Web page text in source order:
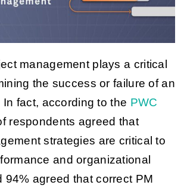
Get Started
management plays a critical
the success or failure of an
fact, according to the PWC
respondents agreed that
strategies are critical to
and organizational
94% agreed that correct PM